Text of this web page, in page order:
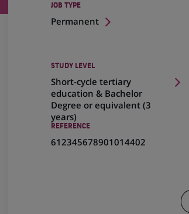
JOB TYPE
Permanent
STUDY LEVEL
Short-cycle tertiary
education & Bachelor
Degree or equivalent (3
years)
REFERENCE
612345678901014402